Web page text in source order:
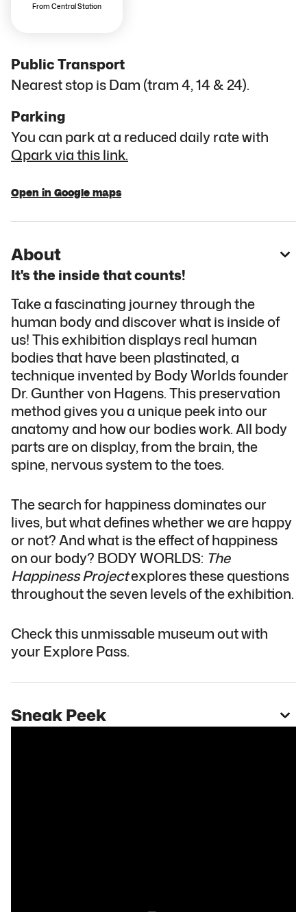
From Central Station
Public Transport
Nearest stop is Dam (tram 4, 14 & 24).
Parking
You can park at a reduced daily rate with
Qpark via this link.
Open in Google maps
About
It's the inside that counts!
Take a fascinating journey through the
human body and discover what is inside of
us! This exhibition displays real human
bodies that have been plastinated, a
technique invented by Body Worlds founder
Dr. Gunther von Hagens. This preservation
method gives you a unique peek into our
anatomy and how our bodies work. All body
parts are on display, from the brain, the
spine, nervous system to the toes.
The search for happiness dominates our
lives, but what defines whether we are happy
or not? And what is the effect of happiness
on our body? BODY WORLDS: The
Happiness Projectexplores these questions
throughout the seven levels of the exhibition.
Check this unmissable museum out with
your Explore Pass.
Sneak Peek